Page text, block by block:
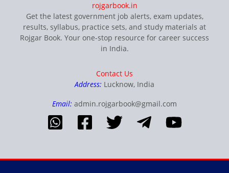
rojgarbook.in
Get the latest government job alerts, exam updates,
results, syllabus, practice sets, and study materials at
Rojgar Book. Your one-stop resource for career success
in India.
Contact Us
Address: Lucknow, India
Email: admin.rojgarbook@gmail.com